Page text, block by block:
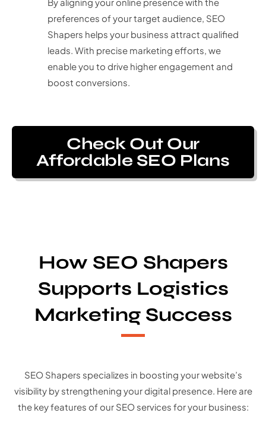
preferences of your target audience, SEO
Shapers helps your business attract qualified
leads. With precise marketing efforts, we
enable you to drive higher engagement and
boost conversions.
Check Out Our
Affordable SEO Plans
How SEO Shapers
Supports Logistics
Marketing Success
SEO Shapers specializes in boosting your website’s
visibility by strengthening your digital presence. Here are
the key features of our SEO services for your business: